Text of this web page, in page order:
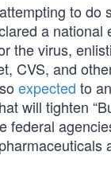
to do
a national
the virus,
CVS, and
expected to
will tighten
federal